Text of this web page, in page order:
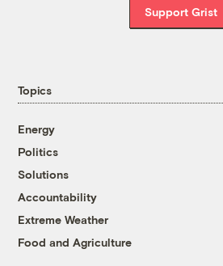
Support Grist
Topics
Energy
Politics
Solutions
Accountability
Extreme Weather
Food and Agriculture